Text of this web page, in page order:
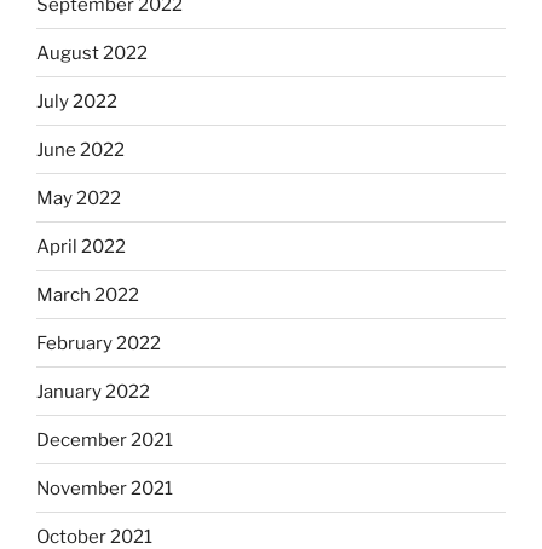
September 2022
August 2022
July 2022
June 2022
May 2022
April 2022
March 2022
February 2022
January 2022
December 2021
November 2021
October 2021